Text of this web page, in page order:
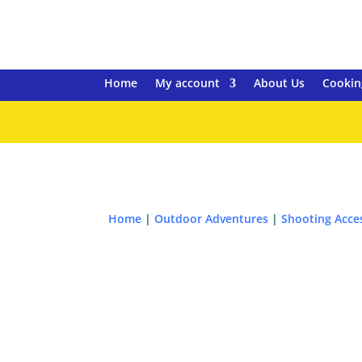
Home My account About Us
Home |Outdoor Adventures |Shooting